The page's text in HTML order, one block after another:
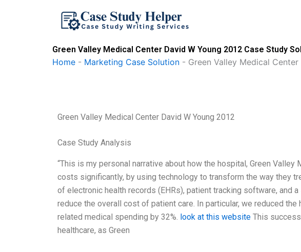
Green Valley Medical Center David W Young 2012 Case Study
Home - Marketing Case Solution - Green Valley Medical
Green Valley Medical Center David W Young 2012
Case Study Analysis
“This is my personal narrative about how the hospital, Green
costs significantly, by using technology to transform the way they
of electronic health records (EHRs), patient tracking software, and
reduce the overall cost of patient care. In particular, we reduced
related medical spending by 32%. look at this website This
healthcare, as Green